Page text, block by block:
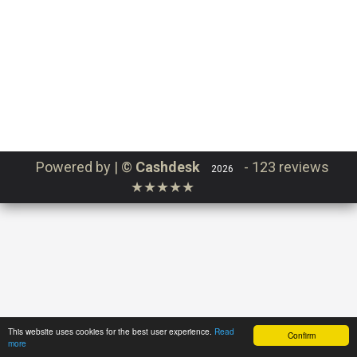
Confirm
This website uses cookies for the best user experience. Read
more
Powered by | © Cashdesk 2026 - 123 reviews
★★★★★